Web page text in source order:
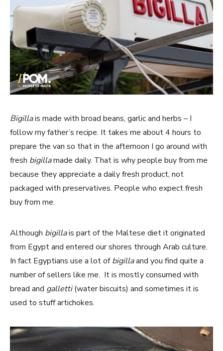
Bigillais made with broad beans, garlic and herbs – I
follow my father’s recipe. It takes me about 4 hours to
prepare the van so that in the afternoon I go around with
fresh bigillamade daily. That is why people buy from me
because they appreciate a daily fresh product, not
packaged with preservatives. People who expect fresh
buy from me.
Although bigillais part of the Maltese diet it originated
from Egypt and entered our shores through Arab culture.
In fact Egyptians use a lot ofbigillaand you find quite a
number of sellers like me. It is mostly consumed with
bread and galletti(water biscuits) and sometimes it is
used to stuff artichokes.